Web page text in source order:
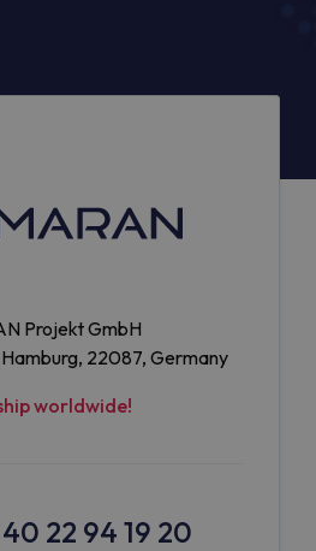
Projekt GmbH
22087, Germany
worldwide!
22 94 19 20